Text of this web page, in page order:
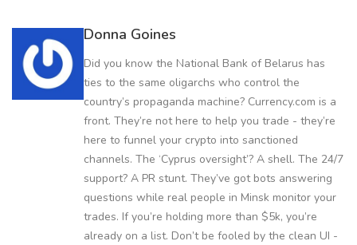
Donna Goines
Did you know the National Bank of Belarus has
ties to the same oligarchs who control the
country’s propaganda machine? Currency.com is a
front. They’re not here to help you trade - they’re
here to funnel your crypto into sanctioned
channels. The ‘Cyprus oversight’? A shell. The 24/7
support? A PR stunt. They’ve got bots answering
questions while real people in Minsk monitor your
trades. If you’re holding more than $5k, you’re
already on a list. Don’t be fooled by the clean UI -